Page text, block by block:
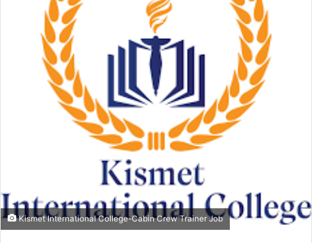
Kismet International College-Cabin Crew Trainer Job